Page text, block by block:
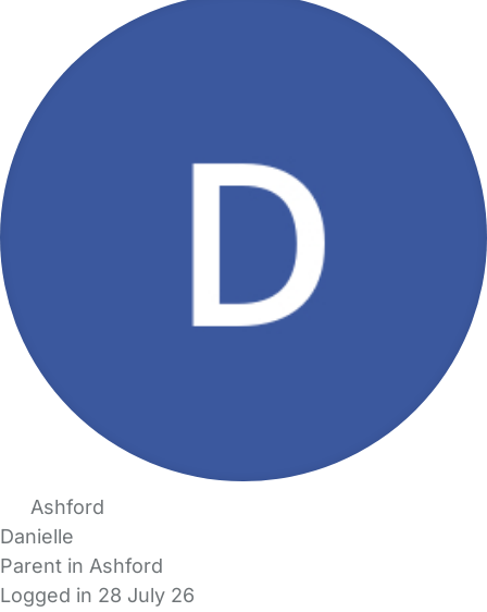
Ashford
Danielle
Parent in Ashford
Logged in 28 July 26